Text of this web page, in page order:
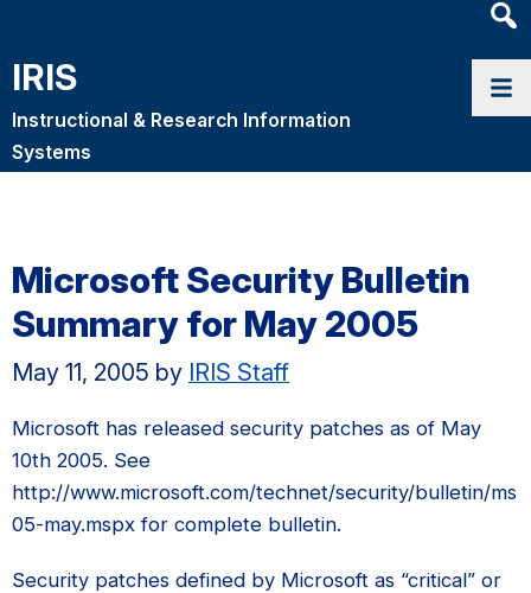
IRIS
Instructional & Research Information
Systems
Microsoft Security Bulletin
Summary for May 2005
May 11, 2005 by IRIS Staff
Microsoft has released security patches as of May
10th 2005. See
http://www.microsoft.com/technet/security/bulletin/ms
05-may.mspx for complete bulletin.
Security patches defined by Microsoft as “critical” or